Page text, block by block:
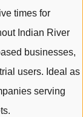
times for
Indian River
businesses,
users. Ideal as
serving